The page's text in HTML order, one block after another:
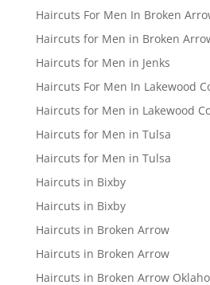
Haircuts For Men In Broken
Haircuts for Men in Broken
Haircuts for Men in Jenks
Haircuts For Men In Lakewood
Haircuts for Men in Lakewood
Haircuts for Men in Tulsa
Haircuts for Men in Tulsa
Haircuts in Bixby
Haircuts in Bixby
Haircuts in Broken Arrow
Haircuts in Broken Arrow
Haircuts in Broken Arrow